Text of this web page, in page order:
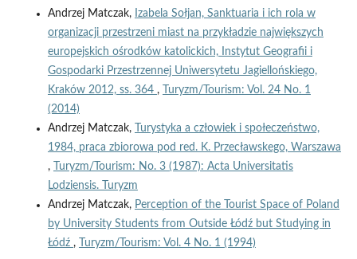
Andrzej Matczak, Izabela Sołjan, Sanktuaria i ich rola w
organizacji przestrzeni miast na przykładzie największych
europejskich ośrodków katolickich, Instytut Geografii i
Gospodarki Przestrzennej Uniwersytetu Jagiellońskiego,
Kraków 2012, ss. 364 ,
Turyzm/Tourism: Vol. 24 No. 1
(2014)
Andrzej Matczak,
Turystyka a człowiek i społeczeństwo,
1984, praca zbiorowa pod red. K. Przecławskego, Warszawa
,
Turyzm/Tourism: No. 3 (1987): Acta Universitatis
Lodziensis. Turyzm
Andrzej Matczak, Perception of the Tourist Space of Poland
by University Students from Outside Łódź but Studying in
Łódź , Turyzm/Tourism: Vol. 4 No. 1 (1994)